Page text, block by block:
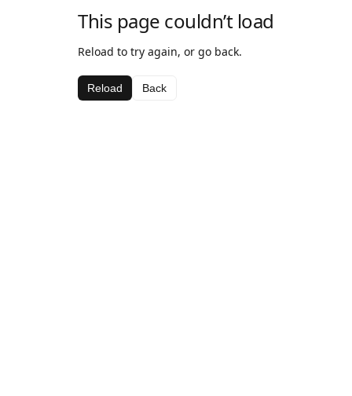
This page couldn’t load
Reload to try again, or go back.
Reload Back